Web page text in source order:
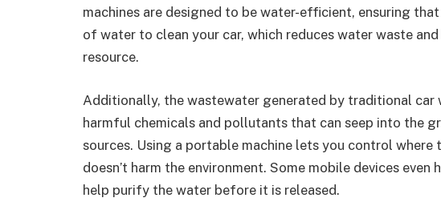
machines are designed to be water-efficient, ensuring
of water to clean your car, which reduces water waste
resource.
Additionally, the wastewater generated by traditional
harmful chemicals and pollutants that can seep into the
sources. Using a portable machine lets you control where
doesn’t harm the environment. Some mobile devices
help purify the water before it is released.